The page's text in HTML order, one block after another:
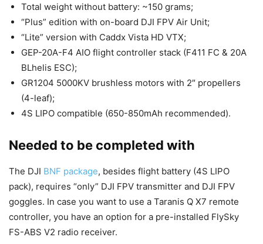
Total weight without battery: ~150 grams;
“Plus” edition with on-board DJI FPV Air Unit;
“Lite” version with Caddx Vista HD VTX;
GEP-20A-F4 AIO flight controller stack (F411 FC & 20A
BLhelis ESC);
GR1204 5000KV brushless motors with 2″ propellers
(4-leaf);
4S LIPO compatible (650-850mAh recommended).
Needed to be completed with
The DJI BNF package, besides flight battery (4S LIPO
pack), requires “only” DJI FPV transmitter and DJI FPV
goggles. In case you want to use a Taranis Q X7 remote
controller, you have an option for a pre-installed FlySky
FS-ABS V2 radio receiver.